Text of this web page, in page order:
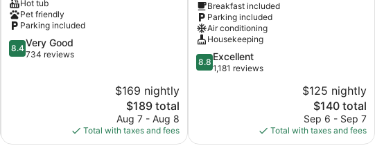
Winnemucca
Hot tub
Pet friendly
Parking included
8.4
out
8.4Very Good
734 reviews
$169 nightly
The
price
is
$189
$189 total
Aug 7 - Aug 8
Total with taxes and fees
Winnemucca
Winnemucca
Breakfast included
Parking included
Air conditioning
Housekeeping
8.8
out
8.8 Excellent
1,181 reviews
$125 nightly
The
price
is
$140
$140 total
Sep 6 - Sep 7
Total with taxes and fees